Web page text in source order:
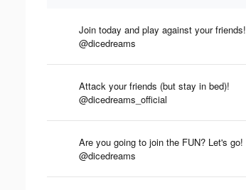
Join today and play against your friends!
@dicedreams
Attack your friends (but stay in bed)!
@dicedreams_official
Are you going to join the FUN? Let's go!
@dicedreams